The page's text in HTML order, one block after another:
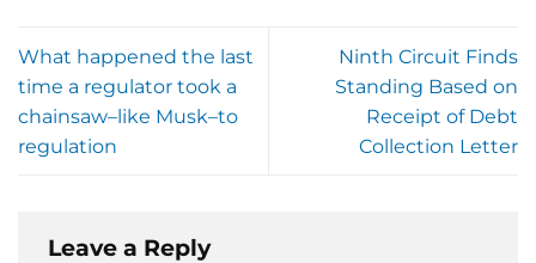
What happened the last
time a regulator took a
chainsaw–like Musk–to
regulation
Ninth Circuit Finds
Standing Based on
Receipt of Debt
Collection Letter
Leave a Reply